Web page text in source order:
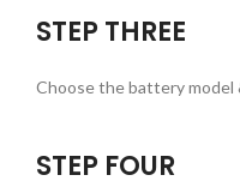
STEP THREE
Choose the battery model
STEP FOUR